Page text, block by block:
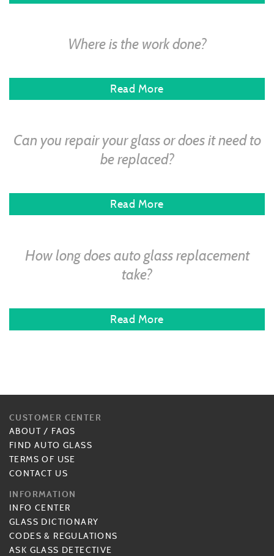
Where is the work done?
Read More
Can you repair your glass or does it need to
be replaced?
Read More
How long does auto glass replacement
take?
Read More
CUSTOMER CENTER
ABOUT / FAQS
FIND AUTO GLASS
TERMS OF USE
CONTACT US
INFORMATION
INFO CENTER
GLASS DICTIONARY
CODES & REGULATIONS
ASK GLASS DETECTIVE